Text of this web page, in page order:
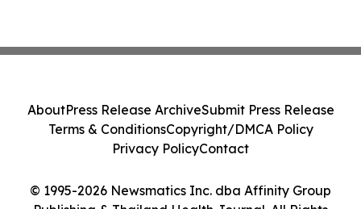
© 1995-2026 Newsmatics Inc. dba Affinity Group
AboutPress Release ArchiveSubmit Press Release
Terms & ConditionsCopyright/DMCA Policy
Privacy PolicyContact